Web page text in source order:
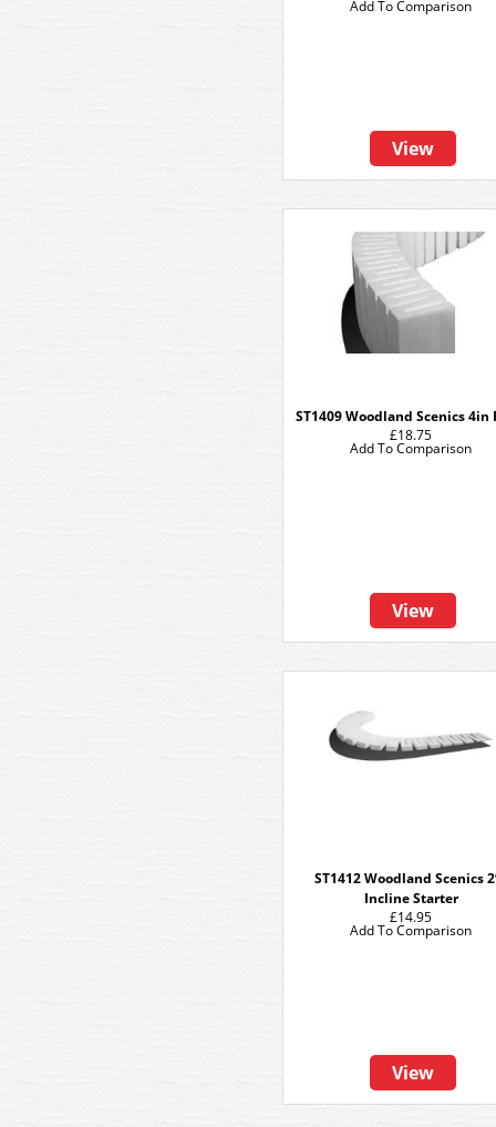
View
Add To Comparison
ST1409 Woodland Scenics 4in
£18.75
View
Add To Comparison
ST1412 Woodland Scenics
Incline Starter
£14.95
View
Add To Comparison